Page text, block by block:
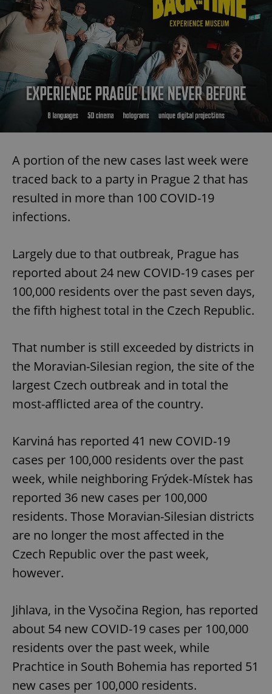
A portion of the new cases last week were
traced back to a party in Prague 2 that has
resulted in more than 100 COVID-19
infections.
Largely due to that outbreak, Prague has
reported about 24 new COVID-19 cases per
100,000 residents over the past seven days,
the fifth highest total in the Czech Republic.
That number is still exceeded by districts in
the Moravian-Silesian region, the site of the
largest Czech outbreak and in total the
most-afflicted area of the country.
Karviná has reported 41 new COVID-19
cases per 100,000 residents over the past
week, while neighboring Frýdek-Místek has
reported 36 new cases per 100,000
residents. Those Moravian-Silesian districts
are no longer the most affected in the
Czech Republic over the past week,
however.
Jihlava, in the Vysočina Region, has reported
about 54 new COVID-19 cases per 100,000
residents over the past week, while
Prachtice in South Bohemia has reported 51
new cases per 100,000 residents.